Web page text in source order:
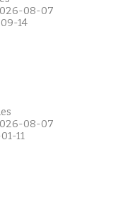
08-07
14
08-07
11